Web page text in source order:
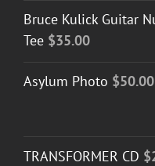
Bruce Kulick Guitar
Tee $35.00
Asylum Photo $50.00
TRANSFORMER CD $